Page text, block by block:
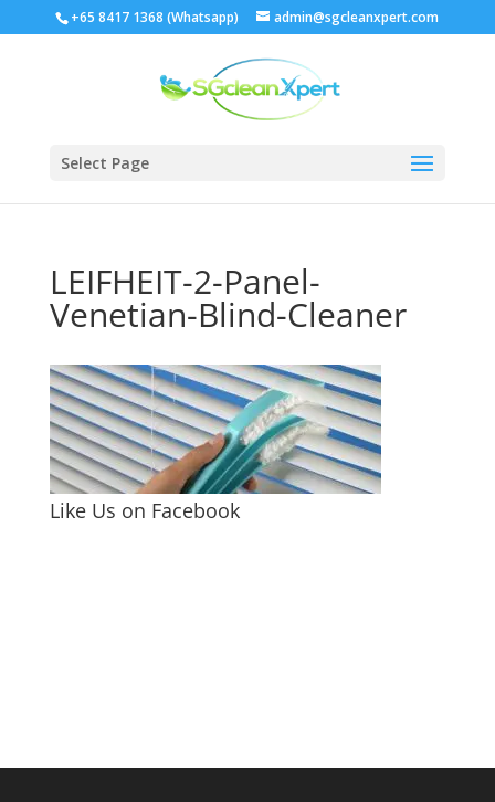
+65 8417 1368 (Whatsapp) admin@sgcleanxpert.com
Select Page
LEIFHEIT-2-Panel-
Venetian-Blind-Cleaner
Like Us on Facebook